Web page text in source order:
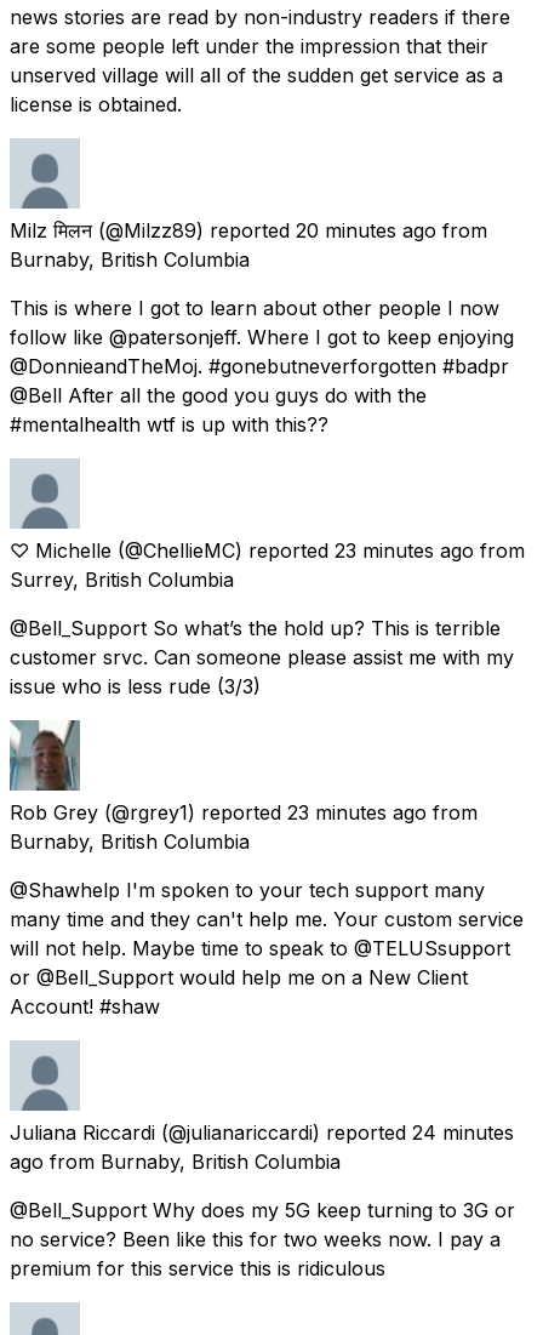
news stories are read by non-industry readers if there
are some people left under the impression that their
unserved village will all of the sudden get service as a
license is obtained.
Milz मिलन (@Milzz89) reported 20 minutes ago from
Burnaby, British Columbia
This is where I got to learn about other people I now
follow like @patersonjeff. Where I got to keep enjoying
@DonnieandTheMoj. #gonebutneverforgotten #badpr
@Bell After all the good you guys do with the
#mentalhealth wtf is up with this??
♡ Michelle (@ChellieMC) reported 23 minutes ago from
Surrey, British Columbia
@Bell_Support So what’s the hold up? This is terrible
customer srvc. Can someone please assist me with my
issue who is less rude (3/3)
Rob Grey (@rgrey1) reported 23 minutes ago from
Burnaby, British Columbia
@Shawhelp I'm spoken to your tech support many
many time and they can't help me. Your custom service
will not help. Maybe time to speak to @TELUSsupport
or @Bell_Support would help me on a New Client
Account! #shaw
Juliana Riccardi (@julianariccardi) reported 24 minutes
ago from Burnaby, British Columbia
@Bell_Support Why does my 5G keep turning to 3G or
no service? Been like this for two weeks now. I pay a
premium for this service this is ridiculous